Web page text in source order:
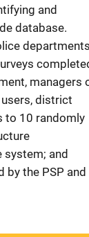
and
database.
departments
managers
district
to 10 randomly
and
the PSP and